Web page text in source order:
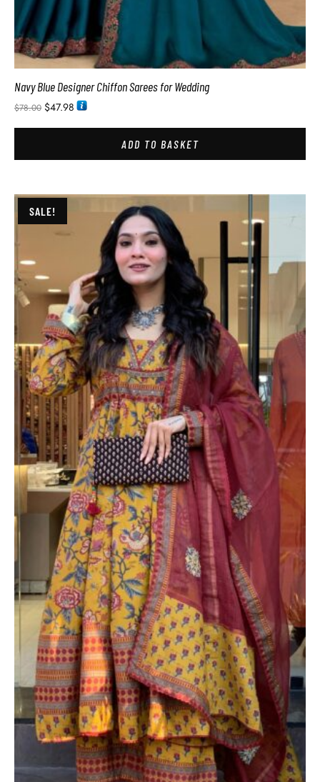
Navy Blue Designer Chiffon Sarees for Wedding
$78.00 $47.98
ADD TO BASKET
SALE!